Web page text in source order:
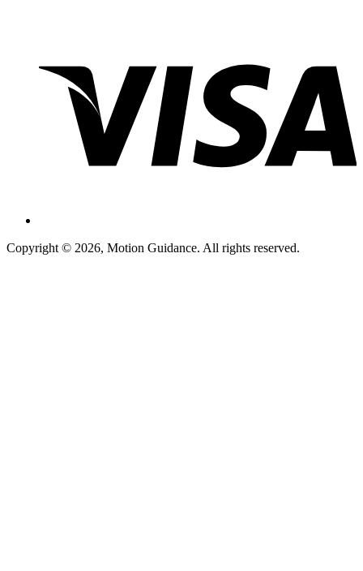
Copyright © 2026, Motion Guidance. All rights reserved.